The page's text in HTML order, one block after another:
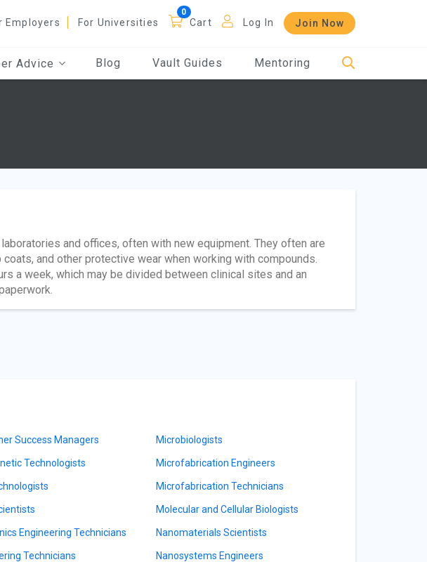
Employers For Universities Cart Log In Join Now
Advice Blog Vault Guides Mentoring
and offices, often with new equipment. They often are
and other protective wear when working with compounds.
a week, which may be divided between clinical sites and an
Success Managers
Technologists
Engineering Technicians
Technicians
Microbiologists
Microfabrication Engineers
Microfabrication Technicians
Molecular and Cellular Biologists
Nanomaterials Scientists
Nanosystems Engineers